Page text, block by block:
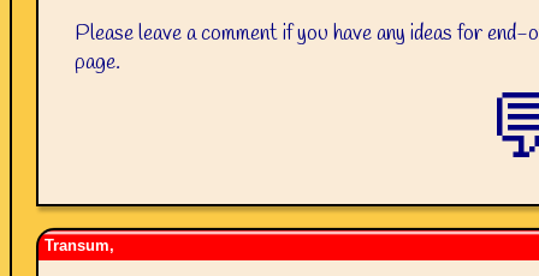
Please leave a comment if you have any ideas for
page.
Transum,